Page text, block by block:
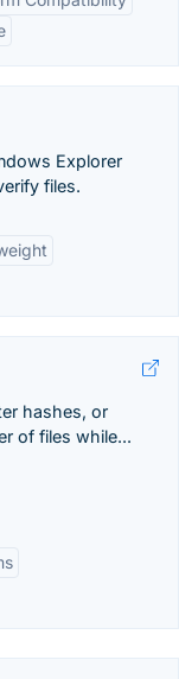
Explorer
files.
hashes, or
of files while...